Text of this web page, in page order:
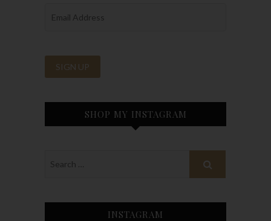
SHOP MY INSTAGRAM
INSTAGRAM